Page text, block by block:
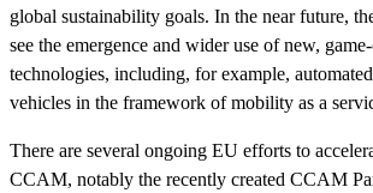
global sustainability goals. In the near future,
see the emergence and wider use of new,
technologies, including, for example,
vehicles in the framework of mobility as a
There are several ongoing EU efforts to
CCAM, notably the recently created CCAM